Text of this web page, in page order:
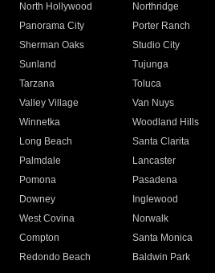
North Hollywood
Northridge
Panorama City
Porter Ranch
Sherman Oaks
Studio City
Sunland
Tujunga
Tarzana
Toluca
Valley Village
Van Nuys
Winnetka
Woodland Hills
Long Beach
Santa Clarita
Palmdale
Lancaster
Pomona
Pasadena
Downey
Inglewood
West Covina
Norwalk
Compton
Santa Monica
Redondo Beach
Baldwin Park